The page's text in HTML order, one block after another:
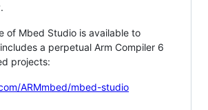
of Mbed Studio is available to
a perpetual Arm Compiler 6
projects:
ARMmbed/mbed-studio